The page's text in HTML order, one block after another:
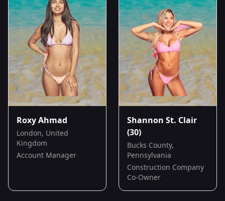
Roxy Ahmad
London, United
Kingdom
Account Manager
Shannon St. Clair
(30)
Bucks County,
Pennsylvania
Construction Company
Co-Owner